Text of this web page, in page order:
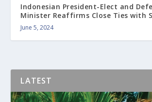
Indonesian President-Elect and
Minister Reaffirms Close Ties with
June 5, 2024
LATEST